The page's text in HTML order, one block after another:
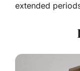
extended